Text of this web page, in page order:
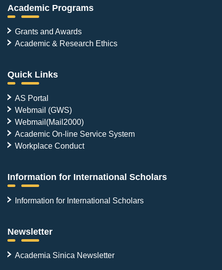
Academic Programs
Grants and Awards
Academic & Research Ethics
Quick Links
AS Portal
Webmail (GWS)
Webmail(Mail2000)
Academic On-line Service System
Workplace Conduct
Information for International Scholars
Information for International Scholars
Newsletter
Academia Sinica Newsletter